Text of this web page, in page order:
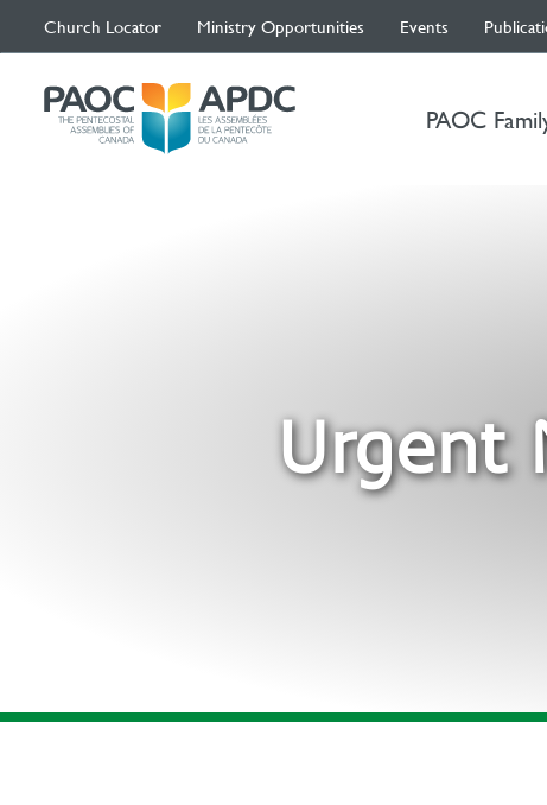
Church Locator Ministry Opportunities Events
PAOC
Urgent